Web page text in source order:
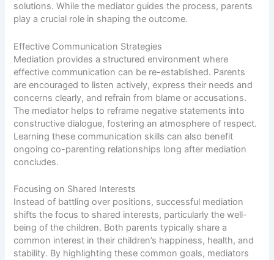
solutions. While the mediator guides the process, parents
play a crucial role in shaping the outcome.
Effective Communication Strategies
Mediation provides a structured environment where
effective communication can be re-established. Parents
are encouraged to listen actively, express their needs and
concerns clearly, and refrain from blame or accusations.
The mediator helps to reframe negative statements into
constructive dialogue, fostering an atmosphere of respect.
Learning these communication skills can also benefit
ongoing co-parenting relationships long after mediation
concludes.
Focusing on Shared Interests
Instead of battling over positions, successful mediation
shifts the focus to shared interests, particularly the well-
being of the children. Both parents typically share a
common interest in their children’s happiness, health, and
stability. By highlighting these common goals, mediators